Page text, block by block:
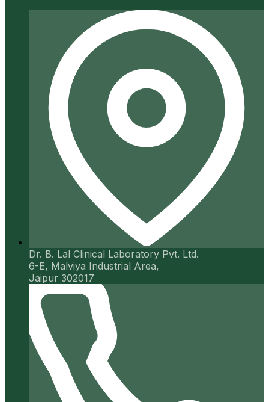
Dr. B. Lal Clinical Laboratory Pvt. Ltd.
6-E, Malviya Industrial Area,
Jaipur 302017